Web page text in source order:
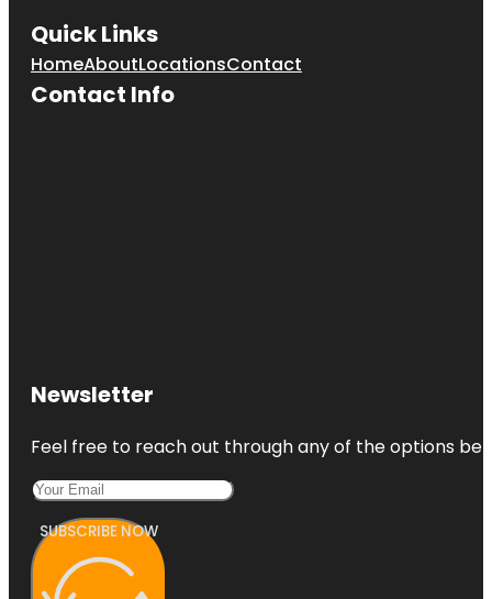
Quick Links
HomeAboutLocationsContact
Contact Info
Newsletter
Feel free to reach out through any of the options
SUBSCRIBE NOW